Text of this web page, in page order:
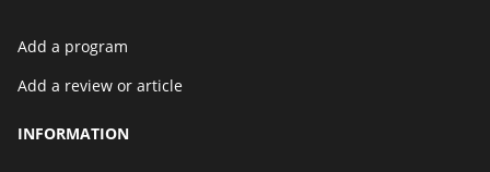
Add a program
Add a review or article
INFORMATION